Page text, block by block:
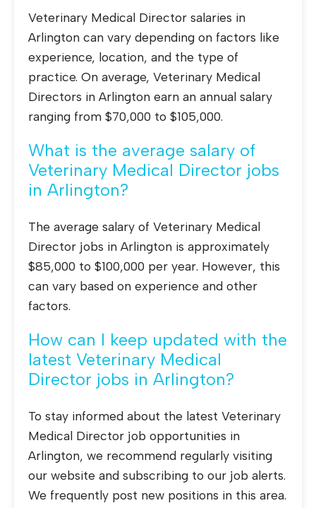
Veterinary Medical Director salaries in
Arlington can vary depending on factors like
experience, location, and the type of
practice. On average, Veterinary Medical
Directors in Arlington earn an annual salary
ranging from $70,000 to $105,000.
What is the average salary of
Veterinary Medical Director jobs
in Arlington?
The average salary of Veterinary Medical
Director jobs in Arlington is approximately
$85,000 to $100,000 per year. However, this
can vary based on experience and other
factors.
How can I keep updated with the
latest Veterinary Medical
Director jobs in Arlington?
To stay informed about the latest Veterinary
Medical Director job opportunities in
Arlington, we recommend regularly visiting
our website and subscribing to our job alerts.
We frequently post new positions in this area.